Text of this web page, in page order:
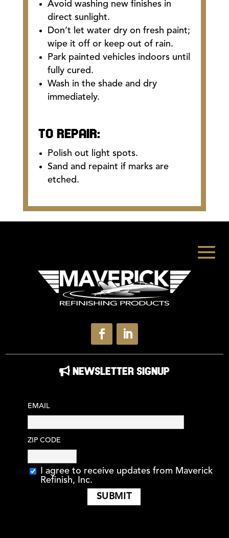
Avoid washing new finishes in
direct sunlight.
Don’t let water dry on fresh paint;
wipe it off or keep out of rain.
Park painted vehicles indoors until
fully cured.
Wash in the shade and dry
immediately.
TO REPAIR:
Polish out light spots.
Sand and repaint if marks are
etched.
NEWSLETTER SIGNUP
EMAIL
ZIP CODE
I agree to receive updates from Maverick
Refinish, Inc.